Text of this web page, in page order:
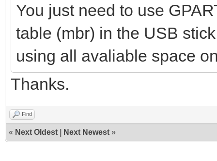
You just need to use
table (mbr) in the USB
using all avaliable space
Thanks.
Find
« Next Oldest Next Newest »